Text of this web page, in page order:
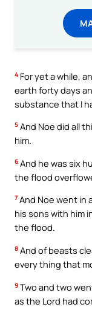
4 For yet a while,
earth forty days
substance that I
5 And Noe did all
him.
6 And he was six
the flood
7 And Noe went in
his sons with him
the flood.
8 And of beasts
every thing that
9 Two and two
as the Lord had